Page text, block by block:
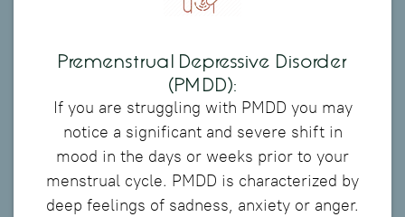
Premenstrual Depressive Disorder
(PMDD):
If you are struggling with PMDD you may
notice a significant and severe shift in
mood in the days or weeks prior to your
menstrual cycle. PMDD is characterized by
deep feelings of sadness, anxiety or anger.